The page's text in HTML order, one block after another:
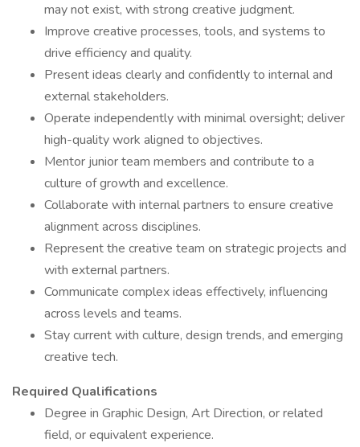
may not exist, with strong creative judgment.
Improve creative processes, tools, and systems to
drive efficiency and quality.
Present ideas clearly and confidently to internal and
external stakeholders.
Operate independently with minimal oversight; deliver
high-quality work aligned to objectives.
Mentor junior team members and contribute to a
culture of growth and excellence.
Collaborate with internal partners to ensure creative
alignment across disciplines.
Represent the creative team on strategic projects and
with external partners.
Communicate complex ideas effectively, influencing
across levels and teams.
Stay current with culture, design trends, and emerging
creative tech.
Required Qualifications
Degree in Graphic Design, Art Direction, or related
field, or equivalent experience.